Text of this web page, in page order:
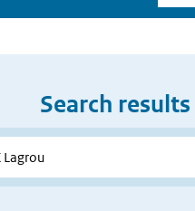
Search results